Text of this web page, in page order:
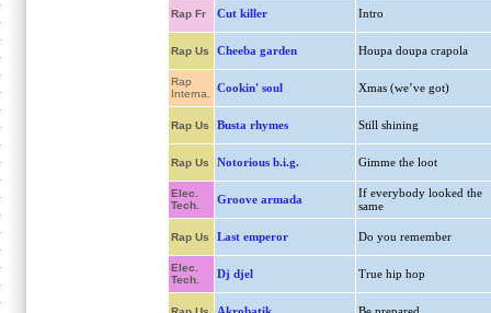
Rap Fr Cut killer Intro
Rap Us Cheeba garden Houpa doupa crapola
Rap
Interna.
Cookin' soul Xmas (we’ve got)
Rap Us Busta rhymes Still shining
Rap Us Notorious b.i.g. Gimme the loot
Elec.
Tech.
Groove armada
If everybody looked the
same
Rap Us Last emperor Do you remember
Elec.
Tech.
Dj djel True hip hop